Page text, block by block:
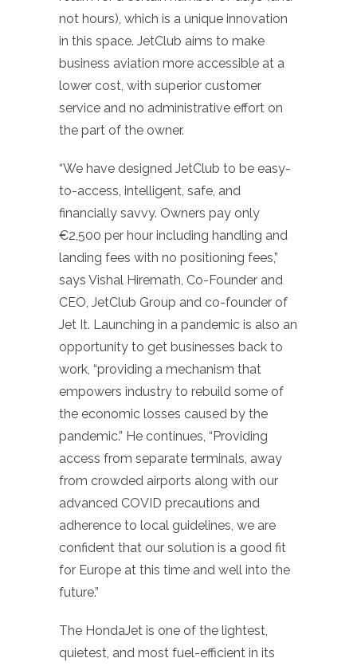
not hours), which is a unique innovation
in this space. JetClub aims to make
business aviation more accessible at a
lower cost, with superior customer
service and no administrative effort on
the part of the owner.
“We have designed JetClub to be easy-
to-access, intelligent, safe, and
financially savvy. Owners pay only
€2,500 per hour including handling and
landing fees with no positioning fees,”
says Vishal Hiremath, Co-Founder and
CEO, JetClub Group and co-founder of
Jet It. Launching in a pandemic is also an
opportunity to get businesses back to
work, “providing a mechanism that
empowers industry to rebuild some of
the economic losses caused by the
pandemic.” He continues, “Providing
access from separate terminals, away
from crowded airports along with our
advanced COVID precautions and
adherence to local guidelines, we are
confident that our solution is a good fit
for Europe at this time and well into the
future.”
The HondaJet is one of the lightest,
quietest, and most fuel-efficient in its